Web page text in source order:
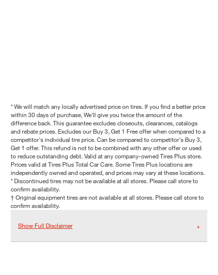
* We will match any locally advertised price on tires. If you find a better price
within 30 days of purchase, We'll give you twice the amount of the
difference back. This guarantee excludes closeouts, clearances, catalogs
and rebate prices. Excludes our Buy 3, Get 1 Free offer when compared to a
competitor's individual tire price. Can be compared to competitor's Buy 3,
Get 1 offer. This refund is not to be combined with any other offer or used
to reduce outstanding debt. Valid at any company-owned Tires Plus store.
Prices valid at Tires Plus Total Car Care. Some Tires Plus locations are
independently owned and operated, and prices may vary at these locations.
* Discontinued tires may not be available at all stores. Please call store to
confirm availability.
† Original equipment tires are not available at all stores. Please call store to
confirm availability.
Show Full Disclaimer